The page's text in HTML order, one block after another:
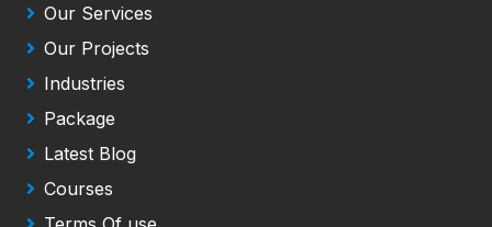
Our Services
Our Projects
Industries
Package
Latest Blog
Courses